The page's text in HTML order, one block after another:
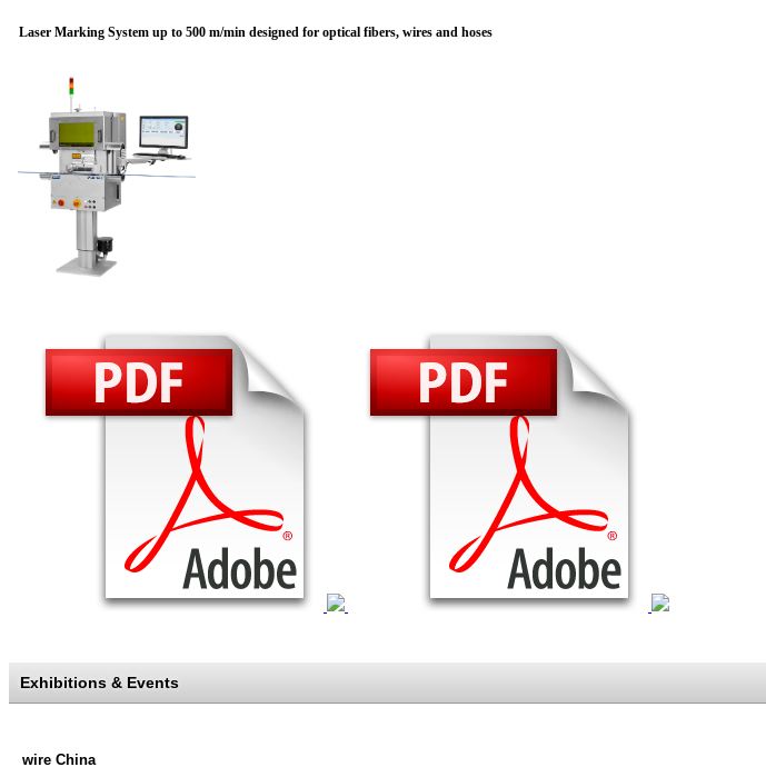
Laser Marking System up to 500 m/min designed for optical fibers, wires and hoses
Exhibitions & Events
wire China